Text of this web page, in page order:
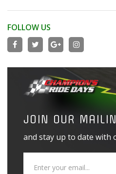
FOLLOW US
JOIN OUR
and stay up to date with